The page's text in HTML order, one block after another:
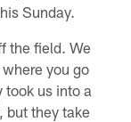
Sunday.
the field. We
you go
took us into a
but they take